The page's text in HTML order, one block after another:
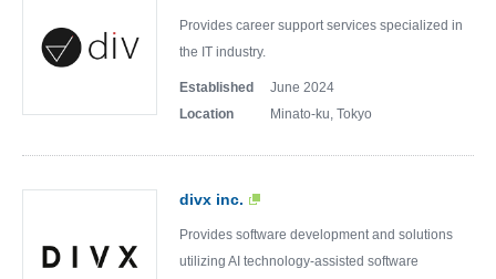
Provides career support services specialized in
the IT industry.
Established
June 2024
Location
Minato-ku, Tokyo
divx inc.
Provides software development and solutions
utilizing AI technology-assisted software